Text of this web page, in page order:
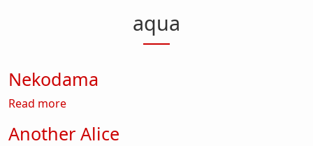
aqua
Nekodama
Read moreabout Nekodama
Another Alice